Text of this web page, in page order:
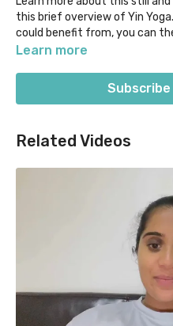
this brief overview of Yin
could benefit from, you can then give it a go by choosing one
of our classes in this style.
Our "Beyond the Mat"
community with the
Learn more
Related Videos